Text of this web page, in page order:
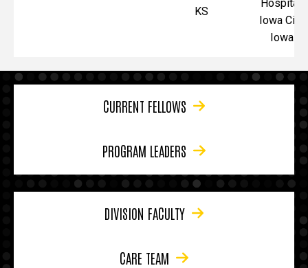
KS
Hospital,
Iowa City,
Iowa
CURRENT FELLOWS
PROGRAM LEADERS
DIVISION FACULTY
CARE TEAM